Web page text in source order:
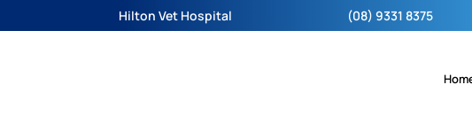
Hilton Vet Hospital (08) 9331 8375